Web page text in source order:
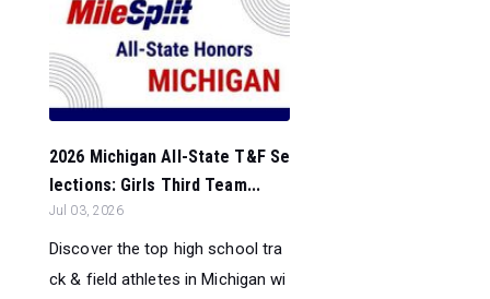
2026 Michigan All-State T&F Se
lections: Girls Third Team...
Jul 03, 2026
Discover the top high school tra
ck & field athletes in Michigan wi